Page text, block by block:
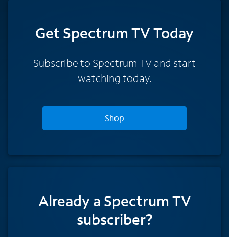
Get Spectrum TV Today
Subscribe to Spectrum TV and start
watching today.
Shop
Already a Spectrum TV
subscriber?